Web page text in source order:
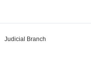
Judicial Branch